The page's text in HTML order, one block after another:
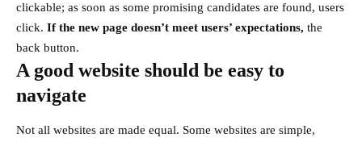
clickable; as soon as some promising candidates are found, users
click. If the new page doesn’t meet users’ expectations, the
back button.
A good website should be easy to
navigate
Not all websites are made equal. Some websites are simple,